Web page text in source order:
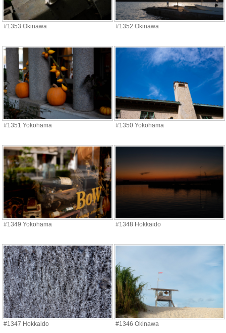
#1353 Okinawa #1352 Okinawa
#1351 Yokohama #1350 Yokohama
#1349 Yokohama #1348 Hokkaido
#1347 Hokkaido #1346 Okinawa